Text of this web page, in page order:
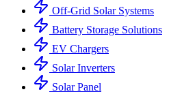
Off-Grid Solar Systems
Battery Storage Solutions
EV Chargers
Solar Inverters
Solar Panel